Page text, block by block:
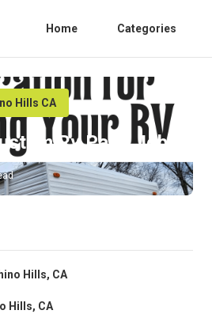
Home Categories
Hills CA
Rv Paint Jobs
Hills, CA
Hills, CA